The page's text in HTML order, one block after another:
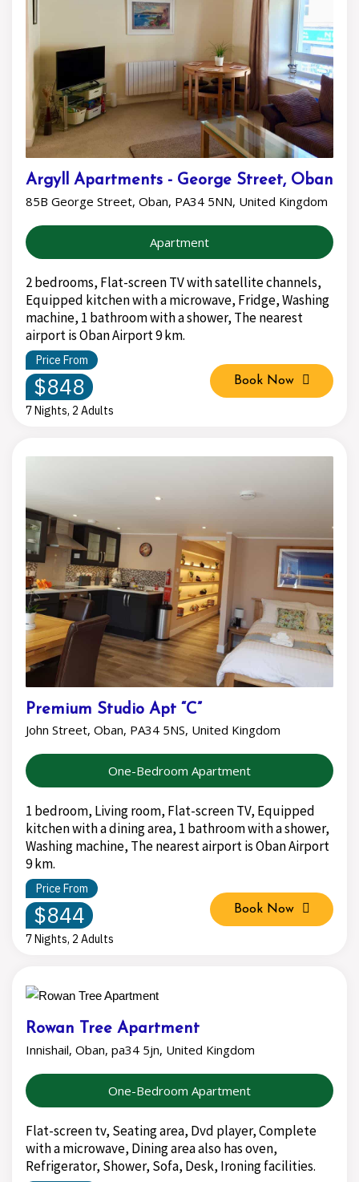
Argyll Apartments - George Street, Oban
85B George Street, Oban, PA34 5NN, United Kingdom
Apartment
2 bedrooms, Flat-screen TV with satellite channels,
Equipped kitchen with a microwave, Fridge, Washing
machine, 1 bathroom with a shower, The nearest
airport is Oban Airport 9 km.
Price From
$848
7 Nights, 2 Adults
Book Now
Premium Studio Apt “C”
John Street, Oban, PA34 5NS, United Kingdom
One-Bedroom Apartment
1 bedroom, Living room, Flat-screen TV, Equipped
kitchen with a dining area, 1 bathroom with a shower,
Washing machine, The nearest airport is Oban Airport
9 km.
Price From
$844
7 Nights, 2 Adults
Book Now
Rowan Tree Apartment
Innishail, Oban, pa34 5jn, United Kingdom
One-Bedroom Apartment
Flat-screen tv, Seating area, Dvd player, Complete
with a microwave, Dining area also has oven,
Refrigerator, Shower, Sofa, Desk, Ironing facilities.